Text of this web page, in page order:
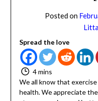
4 mins
We all know that exercise
our health. We
body, strong muscles,